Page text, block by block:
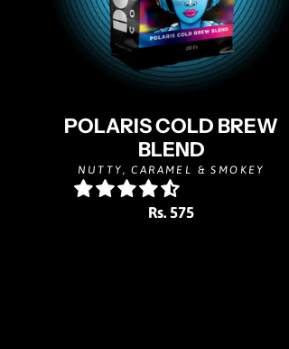
POLARIS COLD BREW
BLEND
NUTTY, CARAMEL & SMOKEY
Rs. 575